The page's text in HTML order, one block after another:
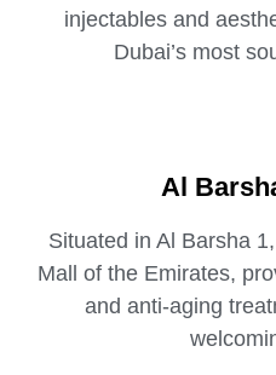
injectables and
Dubai’s most
Al
Situated in Al Barsha
Mall of the Emirates,
and anti-aging